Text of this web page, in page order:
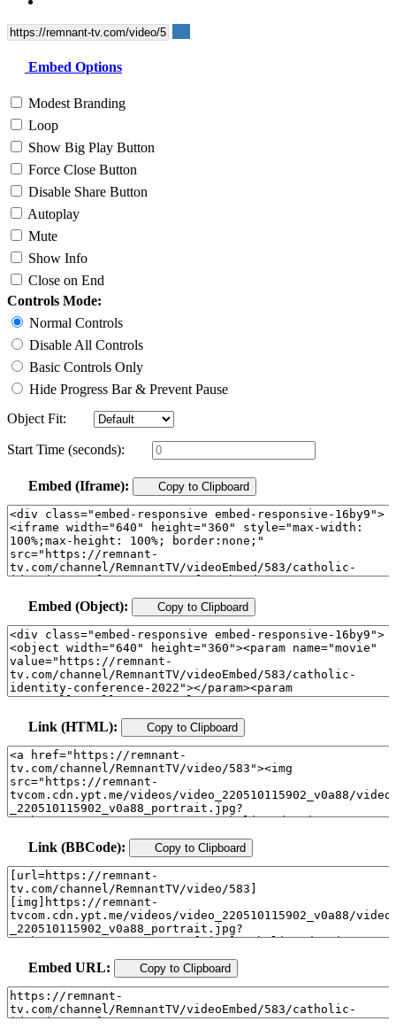
Embed Options
Modest Branding
Loop
Show Big Play Button
Force Close Button
Disable Share Button
Autoplay
Mute
Show Info
Close on End
Controls Mode:
Normal Controls
Disable All Controls
Basic Controls Only
Hide Progress Bar & Prevent Pause
Object Fit:
Start Time (seconds):
Embed (Iframe): Copy to Clipboard
Embed (Object): Copy to Clipboard
Link (HTML): Copy to Clipboard
Link (BBCode): Copy to Clipboard
Embed URL: Copy to Clipboard